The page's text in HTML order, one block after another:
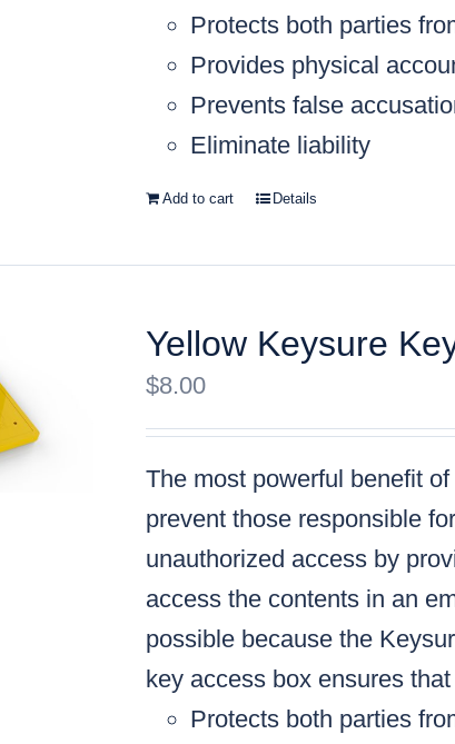
Protects both parties
Provides physical
Prevents false
Eliminate liability
Add to cart Details
Yellow Keysure
$8.00
The most powerful benefit
prevent those responsible
unauthorized access by
access the contents in an
possible because the
key access box ensures that
Protects both parties